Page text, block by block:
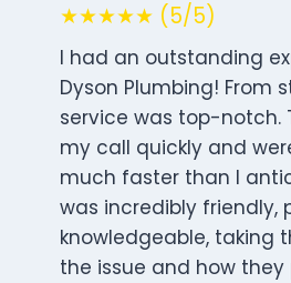
★★★★★ (5/5)
I had an outstanding
Dyson Plumbing! From
service was top-notch.
my call quickly and
much faster than I
was incredibly friendly,
knowledgeable, taking
the issue and how